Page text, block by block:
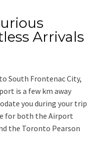
Arrivals
South Frontenac City,
is a few km away
you during your trip
for both theAirport
the Toronto Pearson